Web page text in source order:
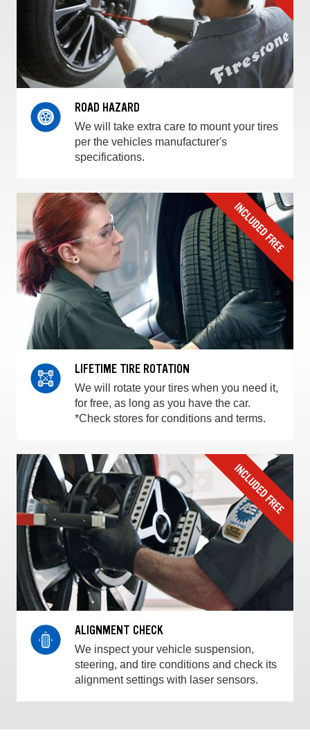
ROAD HAZARD
We will take extra care to mount your tires
per the vehicles manufacturer's
specifications.
LIFETIME TIRE ROTATION
We will rotate your tires when you need it,
for free, as long as you have the car.
*Check stores for conditions and terms.
ALIGNMENT CHECK
We inspect your vehicle suspension,
steering, and tire conditions and check its
alignment settings with laser sensors.